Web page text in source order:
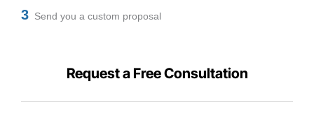
3 Send you a custom proposal
Request a Free Consultation